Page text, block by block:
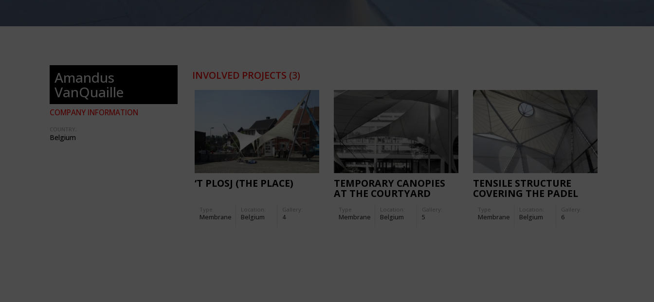
Amandus
VanQuaille
COMPANY INFORMATION
COUNTRY:
Belgium
INVOLVED PROJECTS (3)
‘T PLOSJ (THE PLACE)
Type
Membrane
Location:
Belgium
Gallery:
4
TEMPORARY CANOPIES
AT THE COURTYARD
Type
Membrane
Location:
Belgium
Gallery:
5
TENSILE STRUCTURE
COVERING THE PADEL
Type
Membrane
Location:
Belgium
Gallery:
6